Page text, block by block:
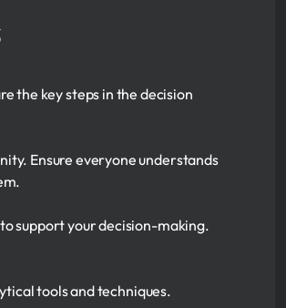
the key steps in the decision
Ensure everyone understands
support your decision-making.
tools and techniques.